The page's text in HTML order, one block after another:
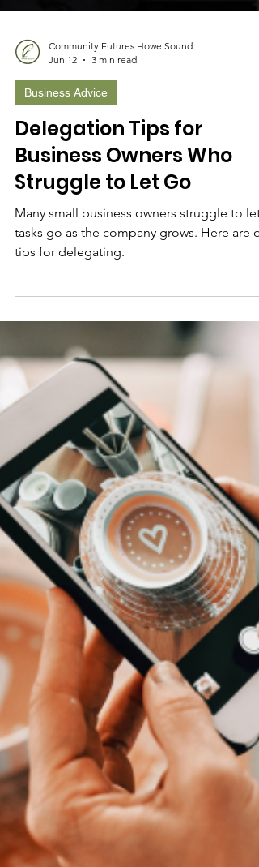
Community Futures Howe Sound
Business Advice
Business Owners Who
Struggle to Let Go
Many small business owners struggle to let
tasks go as the company grows. Here are
tips for delegating.